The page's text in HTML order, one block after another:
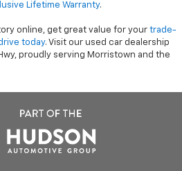
Lifetime Warranty.
online, get great value for your trade-
today. Visit our used car dealership
proudly serving Morristown and the